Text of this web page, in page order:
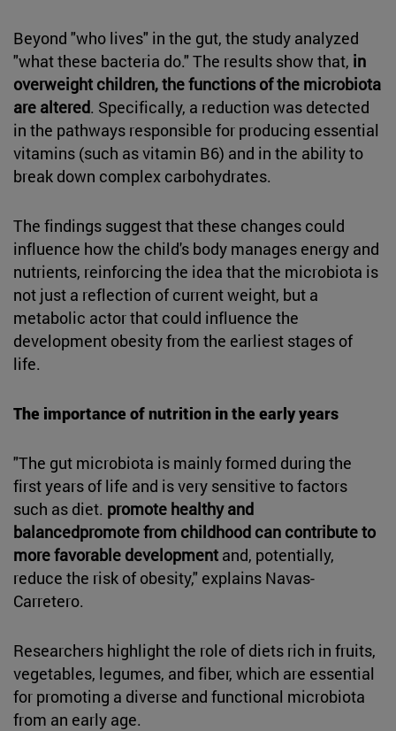
Beyond "who lives" in the gut, the study analyzed
"what these bacteria do." The results show that, in
overweight children, the functions of the microbiota
are altered. Specifically, a reduction was detected
in the pathways responsible for producing essential
vitamins (such as vitamin B6) and in the ability to
break down complex carbohydrates.
The findings suggest that these changes could
influence how the child's body manages energy and
nutrients, reinforcing the idea that the microbiota is
not just a reflection of current weight, but a
metabolic actor that could influence the
development obesity from the earliest stages of
life.
The importance of nutrition in the early years
"The gut microbiota is mainly formed during the
first years of life and is very sensitive to factors
such as diet. promote healthy and
balancedpromote from childhood can contribute to
more favorable development and, potentially,
reduce the risk of obesity," explains Navas-
Carretero.
Researchers highlight the role of diets rich in fruits,
vegetables, legumes, and fiber, which are essential
for promoting a diverse and functional microbiota
from an early age.